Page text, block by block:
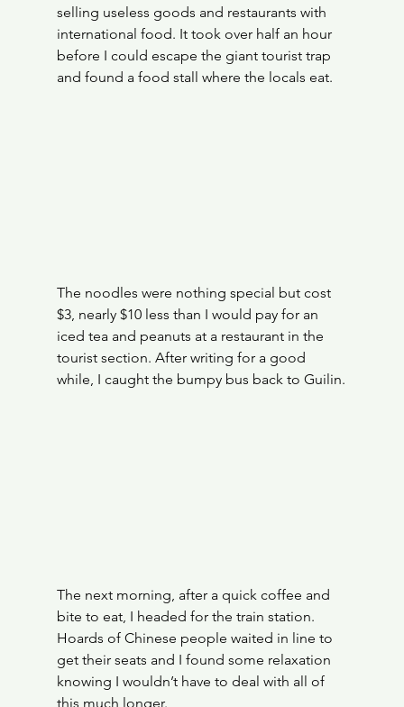
selling useless goods and restaurants with
international food. It took over half an hour
before I could escape the giant tourist trap
and found a food stall where the locals eat.
The noodles were nothing special but cost
$3, nearly $10 less than I would pay for an
iced tea and peanuts at a restaurant in the
tourist section. After writing for a good
while, I caught the bumpy bus back to Guilin.
The next morning, after a quick coffee and
bite to eat, I headed for the train station.
Hoards of Chinese people waited in line to
get their seats and I found some relaxation
knowing I wouldn’t have to deal with all of
this much longer.